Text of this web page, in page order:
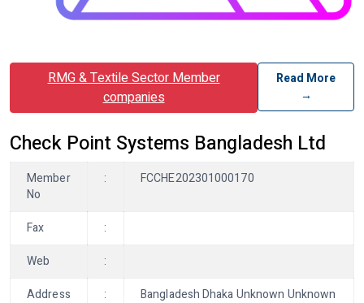
RMG & Textile Sector Member
companies
Read More
→
Check Point Systems Bangladesh Ltd
Member
No
: FCCHE202301000170
Fax
:
Web
:
Address
:
Bangladesh Dhaka Unknown Unknown